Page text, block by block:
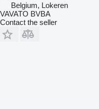
Belgium, Lokeren
VAVATO BVBA
Contact the seller